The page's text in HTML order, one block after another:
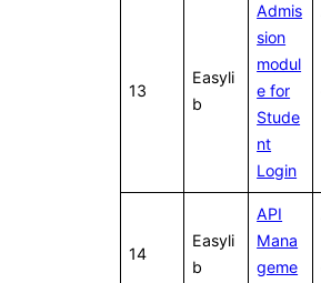
13
Easyli
b
Admis
sion
modul
e for
Stude
nt
Login
14
Easyli
b
API
Mana
geme